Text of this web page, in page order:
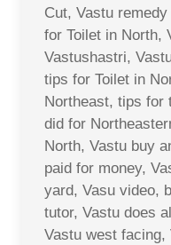
Cut, Vastu
for Toilet in North,
Vastushastri,
tips for Toilet in
Northeast, tips for
did for
North, Vastu buy
paid for money,
yard, Vasu video,
tutor, Vastu does
Vastu west